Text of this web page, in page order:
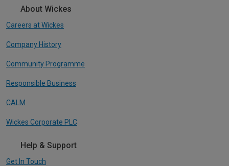
About Wickes
Careers at Wickes
Company History
Community Programme
Responsible Business
CALM
Wickes Corporate PLC
Help & Support
Get In Touch